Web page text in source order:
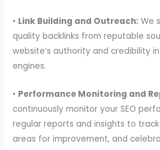
• Link Building and Outreach: We
quality backlinks from reputable
website’s authority and credibility
engines.
• Performance Monitoring and
continuously monitor your SEO
regular reports and insights to
areas for improvement, and